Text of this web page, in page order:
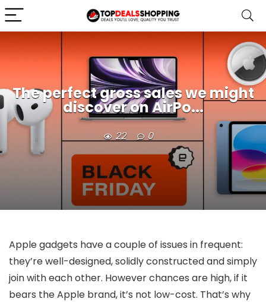
The perfect gross sales we might
discover on AirPo...
22 0
Apple gadgets have a couple of issues in frequent:
they’re well-designed, solidly constructed and simply
join with each other. However chances are high, if it
bears the Apple brand, it’s not low-cost. That’s why